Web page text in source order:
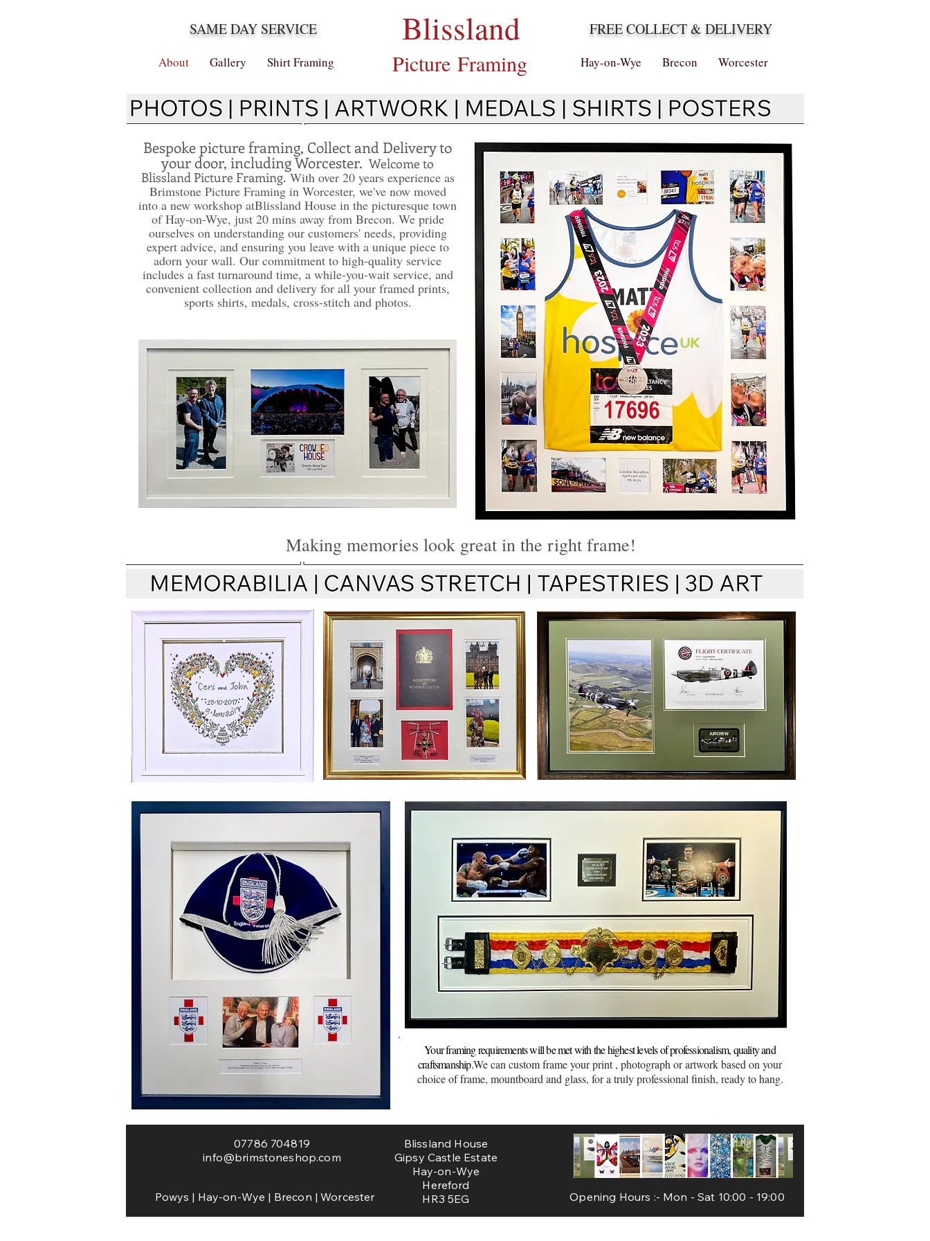
SAME DAY SERVICE
Shirt Framing
Gallery
About
Blissland
Picture Framing
FREE COLLECT & DELIVERY
Hay-on-Wye Brecon Worcester
Bespoke picture framing, Collect and Delivery to
your door, including Worcester. Welcome to
Blissland Picture Framing.With over 20 years experience as
Brimstone Picture Framing in Worcester, we've now moved
into a new workshop atBlissland House in the picturesque town
of Hay-on-Wye, just 20 mins away from Brecon. We pride
ourselves on understanding our customers' needs, providing
expert advice, and ensuring you leave with a unique piece to
adorn your wall. Our commitment to high-quality service
includes a fast turnaround time, a while-you-wait service, and
convenient collection and delivery for all your framed prints,
sports shirts, medals, cross-stitch and photos.
Framer Hay Certificate
sports shirt Worcester UK
Framing
Brecon Framing
sports shirt hayFraming
Making memories look great in the right frame!
Framing Worcester
hay framing framer frame
Brecon Framing
Your framing requirements will be met with the highest levels of professionalism, quality and
craftsmanship.We can custom frame your print , photograph or artwork based on your
choice of frame, mountboard and glass, for a truly professional finish, ready to hang.
07786 704819
info@brimstoneshop.com
Powys | Hay-on-Wye | Brecon | Worcester
Blissland House
Gipsy Castle Estate
Hay-on-Wye
Hereford
HR3 5EG
Worcester
Opening Hours :- Mon - Sat 10:00 - 19:00